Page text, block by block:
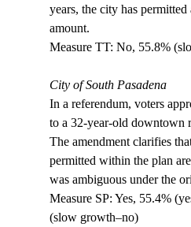
years, the city has
amount.
Measure TT: No, 55.8%
City of South Pasadena
In a referendum, voters
to a 32-year-old downtown
The amendment clarifies
permitted within the plan
was ambiguous under the
Measure SP: Yes, 55.4%
(slow growth–no)